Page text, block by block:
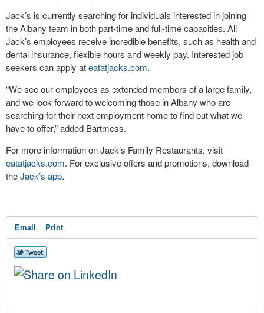
Jack’s is currently searching for individuals interested in joining
the Albany team in both part-time and full-time capacities. All
Jack’s employees receive incredible benefits, such as health and
dental insurance, flexible hours and weekly pay. Interested job
seekers can apply ateatatjacks.com.
“We see our employees as extended members of a large family,
and we look forward to welcoming those in Albany who are
searching for their next employment home to find out what we
have to offer,” added Bartmess.
For more information on Jack’s Family Restaurants, visit
eatatjacks.com. For exclusive offers and promotions, download
theJack’s app.
Email Print